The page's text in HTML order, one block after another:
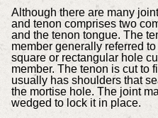
Although there are many
and tenon comprises two
and the tenon tongue. The
member generally referred
square or rectangular hole
member. The tenon is cut to
usually has shoulders that
the mortise hole. The joint
wedged to lock it in place.